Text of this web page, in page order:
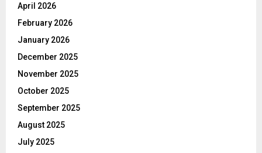
April 2026
February 2026
January 2026
December 2025
November 2025
October 2025
September 2025
August 2025
July 2025